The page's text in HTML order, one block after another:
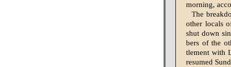
morning,
The
oth­er locals
shut down
bers of the
tlement with
resumed